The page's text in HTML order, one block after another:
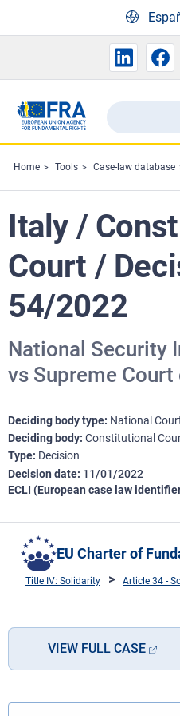
Search
the
FRA
website
Buscar
Home Tools Case-law database
Italy /
Court /
54/2022
National Security
vs Supreme
Deciding body type National
Deciding body Constitutional
Type Decision
Decision date 11/01/2022
ECLI (European case law
EU Charter of
Title IV: Solidarity Article 34 -
VIEW FULL CASE